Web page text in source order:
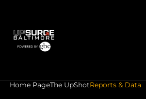
Home PageThe UpShotReports & Data